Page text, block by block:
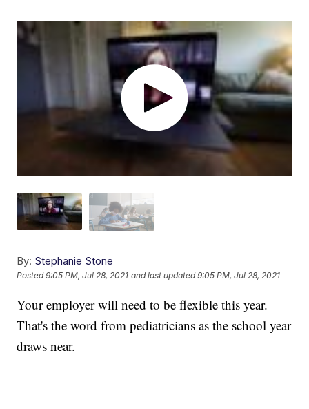
By: Stephanie Stone
Posted9:05 PM, Jul 28, 2021 and last updated 9:05 PM, Jul 28, 2021
Your employer will need to be flexible this year.
That's the word from pediatricians as the school year
draws near.